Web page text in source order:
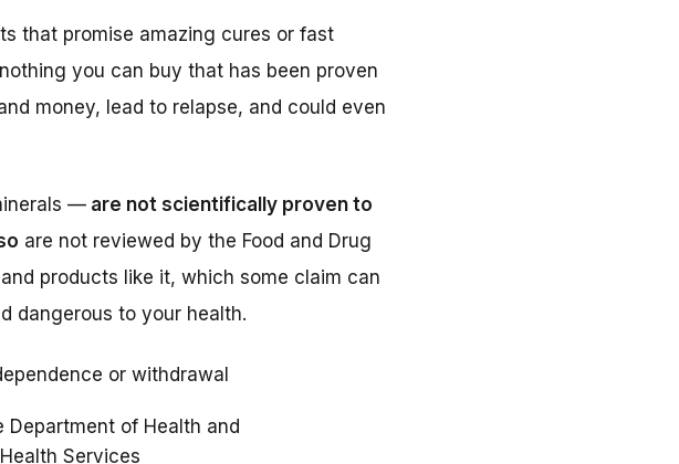
that promise amazing cures or fast
you can buy that has been proven
money, lead to relapse, and could even
— are not scientifically proven to
are not reviewed by the Food and Drug
products like it, which some claim can
dangerous to your health.
or withdrawal
Department of Health and
Services